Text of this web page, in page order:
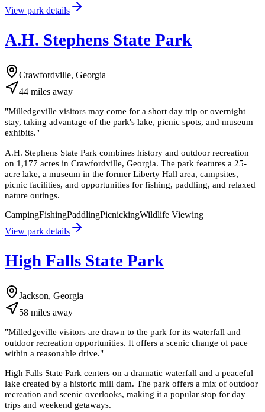
View park details
A.H. Stephens State Park
Crawfordville, Georgia
44 miles away
"Milledgeville visitors may come for a short day trip or overnight
stay, taking advantage of the park's lake, picnic spots, and museum
exhibits."
A.H. Stephens State Park combines history and outdoor recreation
on 1,177 acres in Crawfordville, Georgia. The park features a 25-
acre lake, a museum in the former Liberty Hall area, campsites,
picnic facilities, and opportunities for fishing, paddling, and relaxed
nature outings.
CampingFishingPaddlingPicnickingWildlife Viewing
View park details
High Falls State Park
Jackson, Georgia
58 miles away
"Milledgeville visitors are drawn to the park for its waterfall and
outdoor recreation opportunities. It offers a scenic change of pace
within a reasonable drive."
High Falls State Park centers on a dramatic waterfall and a peaceful
lake created by a historic mill dam. The park offers a mix of outdoor
recreation and scenic overlooks, making it a popular stop for day
trips and weekend getaways.